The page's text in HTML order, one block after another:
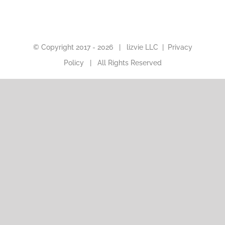
© Copyright 2017 - 2026 | lizvie LLC
Privacy
Policy | All Rights Reserved